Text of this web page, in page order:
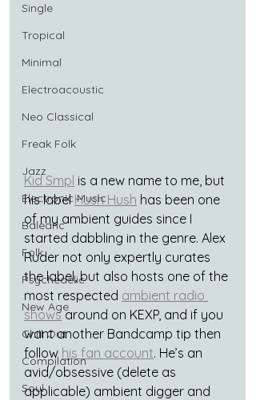
Single
Tropical
Minimal
Electroacoustic
Neo Classical
Freak Folk
Jazz
Electronic Music
Balearic
Folk
Psychedelic
New Age
Chill Out
Compilation
Soul
Kid Smpl is a new name to me, but
his label Hush Hush has been one
of my ambient guides since I
started dabbling in the genre. Alex
Ruder not only expertly curates
the label, but also hosts one of the
most respected ambient radio
shows around on KEXP, and if you
want another Bandcamp tip then
follow his fan account. He’s an
avid/obsessive (delete as
applicable) ambient digger and